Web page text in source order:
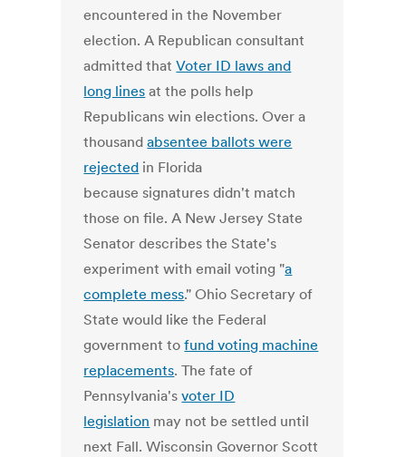
encountered in the November
election. A Republican consultant
admitted thatVoter ID laws and
long lines at the polls help
Republicans win elections. Over a
thousandabsentee ballots were
rejected in Florida
because signatures didn't match
those on file. A New Jersey State
Senator describes the State's
experiment with email voting "a
complete mess." Ohio Secretary of
State would like the Federal
government tofund voting machine
replacements. The fate of
Pennsylvania'svoter ID
legislation may not be settled until
next Fall. Wisconsin Governor Scott